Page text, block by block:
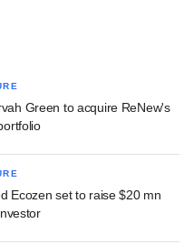
Green to acquire ReNew's
Ecozen set to raise $20 mn